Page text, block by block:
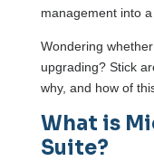
management into
Wondering
upgrading? Stick
why, and how of
What is
Suite?